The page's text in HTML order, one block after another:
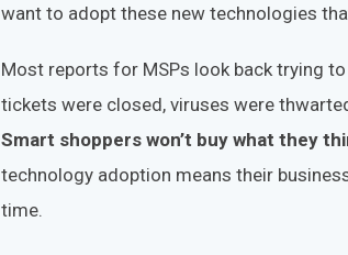
want to adopt these new technologies
Most reports for MSPs look back trying
tickets were closed, viruses were
Smart shoppers won’t buy what they
technology adoption means their
time.